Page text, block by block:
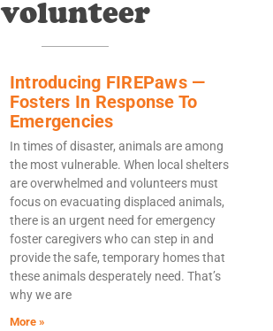
volunteer
Introducing FIREPaws —
Fosters In Response To
Emergencies
In times of disaster, animals are among
the most vulnerable. When local shelters
are overwhelmed and volunteers must
focus on evacuating displaced animals,
there is an urgent need for emergency
foster caregivers who can step in and
provide the safe, temporary homes that
these animals desperately need. That’s
why we are
More »